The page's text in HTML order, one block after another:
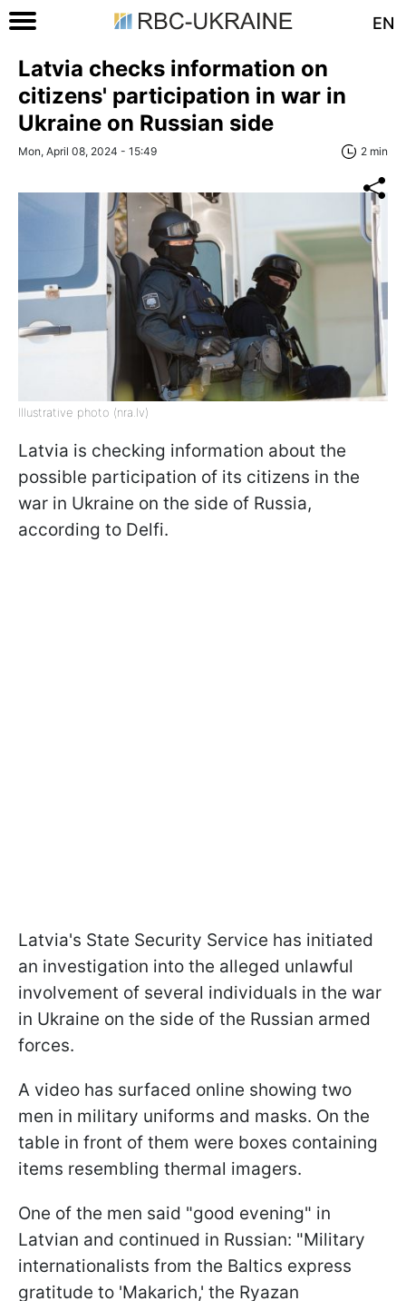
EN
Latvia checks information on
citizens' participation in war in
Ukraine on Russian side
Mon, April 08, 2024 - 15:49 2 min
Illustrative photo (nra.lv)
Latvia is checking information about the
possible participation of its citizens in the
war in Ukraine on the side of Russia,
according to Delfi.
Latvia's State Security Service has initiated
an investigation into the alleged unlawful
involvement of several individuals in the war
in Ukraine on the side of the Russian armed
forces.
A video has surfaced online showing two
men in military uniforms and masks. On the
table in front of them were boxes containing
items resembling thermal imagers.
One of the men said "good evening" in
Latvian and continued in Russian: "Military
internationalists from the Baltics express
gratitude to 'Makarich,' the Ryazan